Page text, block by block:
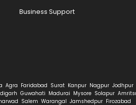
Business Support
Agra Faridabad Surat Kanpur Nagpur Jodhpur
Guwahati Madurai Mysore Solapur
Salem Warangal Jamshedpur Firozabad